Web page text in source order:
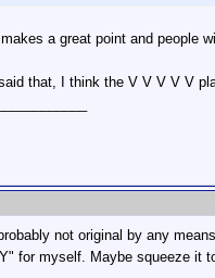
makes a great point and people
that, I think the V V V V V
not original by any
for myself. Maybe squeeze it